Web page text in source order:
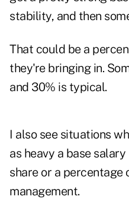
stability, and then
That could be a
they're bringing in.
and 30% is typical.
I also see situations
as heavy a base
share or a percentage
management.